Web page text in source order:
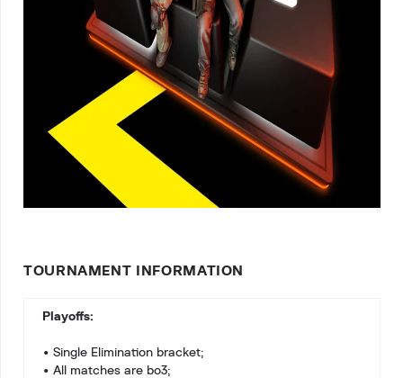
TOURNAMENT INFORMATION
Playoffs:
• Single Elimination bracket;
• All matches are bo3;